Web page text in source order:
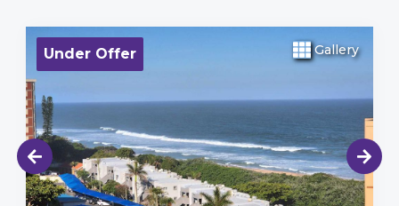
Under Offer Gallery